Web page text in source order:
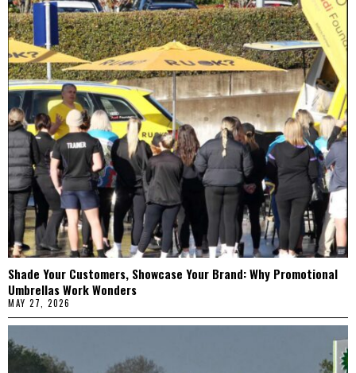
Shade Your Customers, Showcase Your Brand: Why Promotional
Umbrellas Work Wonders
MAY 27, 2026